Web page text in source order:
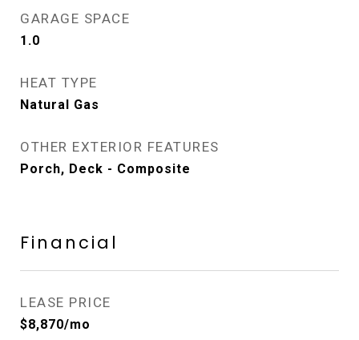
GARAGE SPACE
1.0
HEAT TYPE
Natural Gas
OTHER EXTERIOR FEATURES
Porch, Deck - Composite
Financial
LEASE PRICE
$8,870/mo